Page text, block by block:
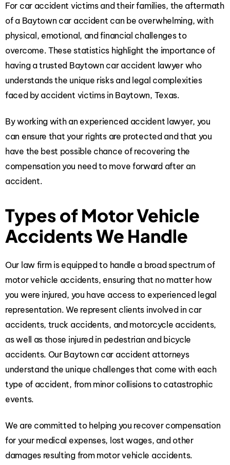
For car accident victims and their families, the aftermath
of a Baytown car accident can be overwhelming, with
physical, emotional, and financial challenges to
overcome. These statistics highlight the importance of
having a trusted Baytown car accident lawyer who
understands the unique risks and legal complexities
faced by accident victims in Baytown, Texas.
By working with an experienced accident lawyer, you
can ensure that your rights are protected and that you
have the best possible chance of recovering the
compensation you need to move forward after an
accident.
Types of Motor Vehicle
Accidents We Handle
Our law firm is equipped to handle a broad spectrum of
motor vehicle accidents, ensuring that no matter how
you were injured, you have access to experienced legal
representation. We represent clients involved in car
accidents, truck accidents, and motorcycle accidents,
as well as those injured in pedestrian and bicycle
accidents. Our Baytown car accident attorneys
understand the unique challenges that come with each
type of accident, from minor collisions to catastrophic
events.
We are committed to helping you recover compensation
for your medical expenses, lost wages, and other
damages resulting from motor vehicle accidents.